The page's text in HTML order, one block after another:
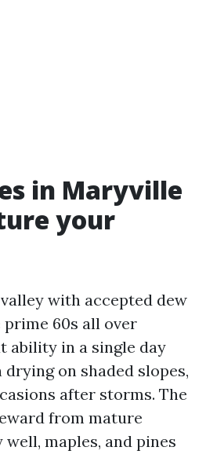
in Maryville
your
with accepted dew
60s all over
ability in a single day
on shaded slopes,
after storms. The
from mature
maples, and pines